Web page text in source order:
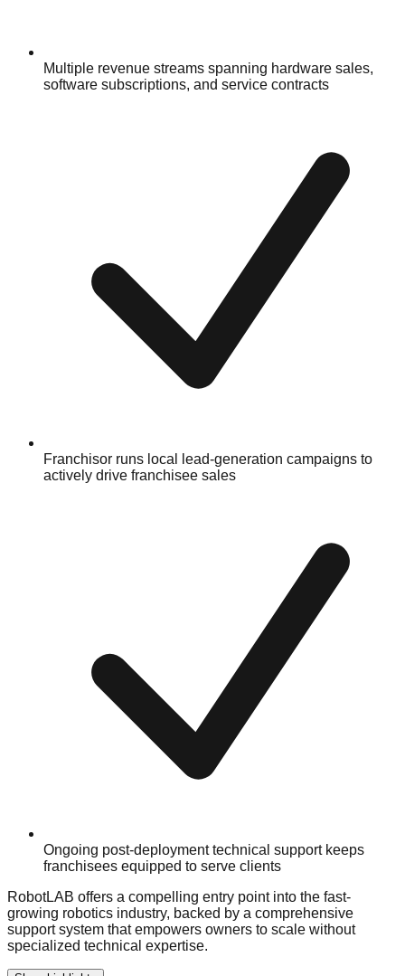
Multiple revenue streams spanning hardware sales,
software subscriptions, and service contracts
Franchisor runs local lead-generation campaigns to
actively drive franchisee sales
Ongoing post-deployment technical support keeps
franchisees equipped to serve clients
RobotLAB offers a compelling entry point into the fast-
growing robotics industry, backed by a comprehensive
support system that empowers owners to scale without
specialized technical expertise.